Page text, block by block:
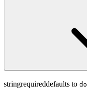
stringrequireddefaults to